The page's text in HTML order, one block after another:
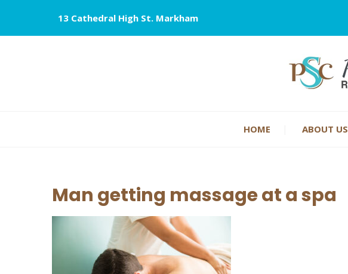
13 Cathedral High St. Markham
HOME ABOUT US
Man getting massage at a spa